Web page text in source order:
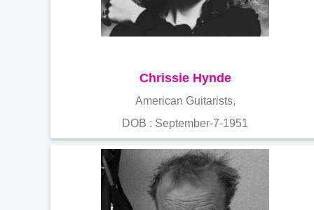
Chrissie Hynde
American Guitarists,
DOB : September-7-1951